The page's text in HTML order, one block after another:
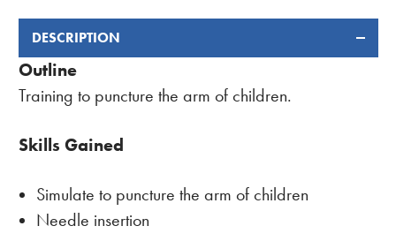
FREQUENTLY
BOUGHT
DESCRIPTION
Outline
Training to puncture the arm of children.
Skills Gained
Simulate to puncture the arm of children
Needle insertion